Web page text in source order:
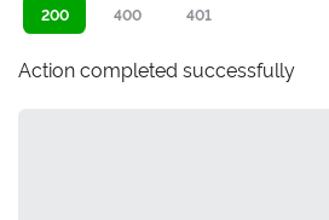
200 400 401
Action completed successfully